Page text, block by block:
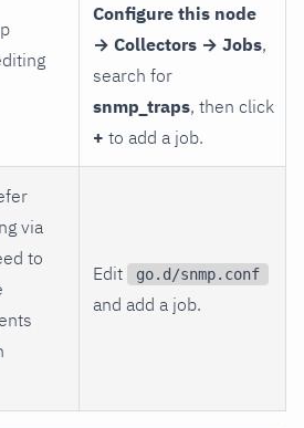
Configure this node
→ Collectors → Jobs,
search for
snmp_traps, then click
+ to add a job.
via
to
Edit go.d/snmp.conf
and add a job.